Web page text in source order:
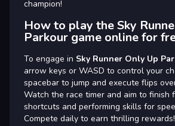
champion!
How to play the Sky
Parkour game online for
To engage in Sky Runner Only Up
arrow keys or WASD to control your
spacebar to jump and execute flips
Watch the race timer and aim to finish
shortcuts and performing skills for
Compete daily to earn thrilling rewards!